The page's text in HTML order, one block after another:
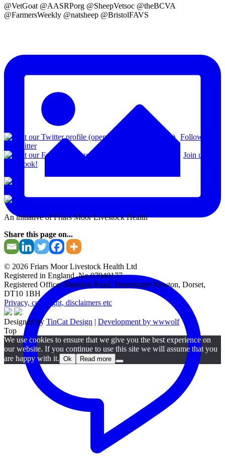
@VetGoat @AASRPorg @SheepVetsoc @theBCVA
@FarmersWeekly @natsheep @BristolFAVS
Follow us
on Twitter
Join us on
Facebook!
An initiative of Friars Moor Livestock Health
Share this page on...
© 2026 Friars Moor Livestock Health Ltd
Registered in England, No 07940177
Registered Office: Manston Road, Sturminster Newton, Dorset,
DT10 1BH
Privacy, copyright, disclaimers etc
Designed by TinCat Design | Development by wwwolf
Top
We use cookies to ensure that we give you the best experience on
our website. If you continue to use this site we will assume that you
are happy with it. Ok Read more